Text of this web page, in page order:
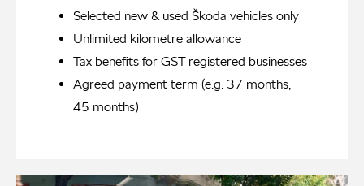
Selected new & used Škoda vehicles only
Unlimited kilometre allowance
Tax benefits for GST registered businesses
Agreed payment term (e.g. 37 months,
45 months)